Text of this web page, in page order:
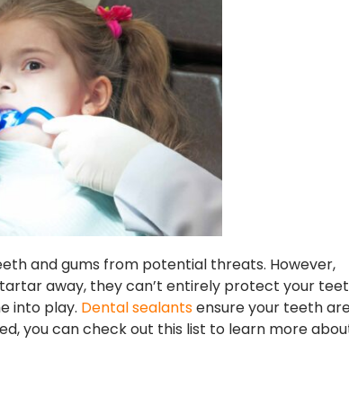
and gums from potential threats. However,
away, they can’t entirely protect your
into play. Dental sealantsensure your teeth
you can check out this list to learn more